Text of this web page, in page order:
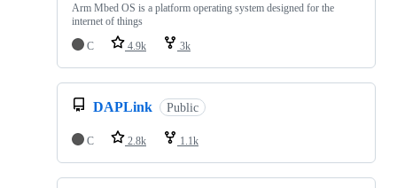
Arm Mbed OS is a platform operating system designed for the
internet of things
C
4.9k 3k
DAPLink Public
C 2.8k 1.1k